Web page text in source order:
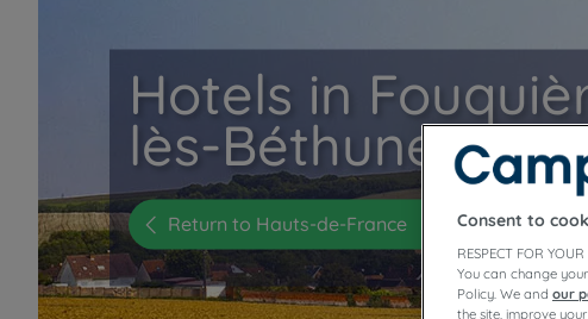
Hotels in
lès-Béthune
Return to Hauts-de-France Consent to
RESPECT FOR
You can change
Policy. We and our
the site, improve